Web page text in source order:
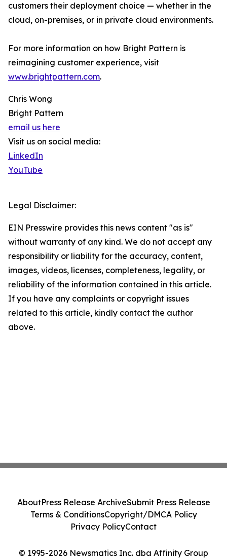
customers their deployment choice — whether in the
cloud, on-premises, or in private cloud environments.
For more information on how Bright Pattern is
reimagining customer experience, visit
www.brightpattern.com.
Chris Wong
Bright Pattern
email us here
Visit us on social media:
LinkedIn
YouTube
Legal Disclaimer:
EIN Presswire provides this news content "as is"
without warranty of any kind. We do not accept any
responsibility or liability for the accuracy, content,
images, videos, licenses, completeness, legality, or
reliability of the information contained in this article.
If you have any complaints or copyright issues
related to this article, kindly contact the author
above.
© 1995-2026 Newsmatics Inc. dba Affinity Group
AboutPress Release ArchiveSubmit Press Release
Terms & ConditionsCopyright/DMCA Policy
Privacy PolicyContact